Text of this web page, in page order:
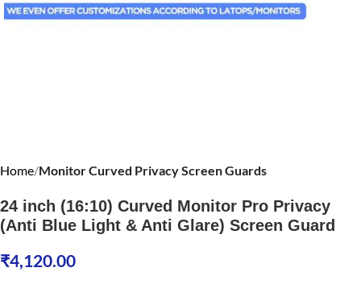
Home Monitor Curved Privacy Screen Guards
24 inch (16:10) Curved Monitor Pro Privacy
(Anti Blue Light & Anti Glare) Screen Guard
₹4,120.00